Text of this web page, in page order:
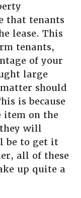
that tenants
lease. This
tenants,
of your
large
should
is because
item on the
will
be to get it
all of these
up quite a